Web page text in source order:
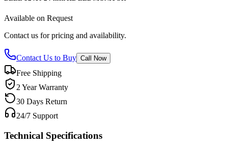
Available on Request
Contact us for pricing and availability.
Contact Us to Buy Call Now
Free Shipping
2 Year Warranty
30 Days Return
24/7 Support
Technical Specifications